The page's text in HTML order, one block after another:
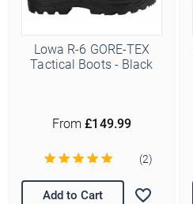
Lowa R-6 GORE-TEX
Tactical Boots - Black
From £149.99
(2)
Add to Cart